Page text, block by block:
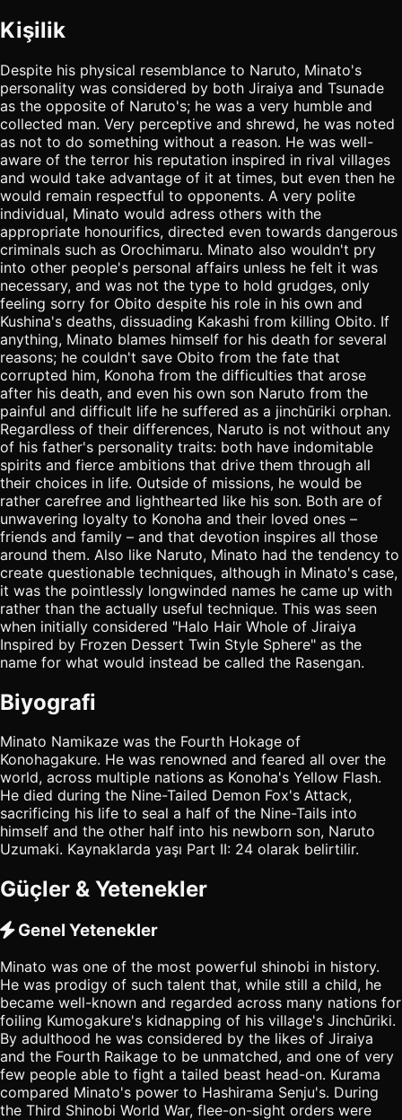
Kişilik
Despite his physical resemblance to Naruto, Minato's
personality was considered by both Jiraiya and Tsunade
as the opposite of Naruto's; he was a very humble and
collected man. Very perceptive and shrewd, he was noted
as not to do something without a reason. He was well-
aware of the terror his reputation inspired in rival villages
and would take advantage of it at times, but even then he
would remain respectful to opponents. A very polite
individual, Minato would adress others with the
appropriate honourifics, directed even towards dangerous
criminals such as Orochimaru. Minato also wouldn't pry
into other people's personal affairs unless he felt it was
necessary, and was not the type to hold grudges, only
feeling sorry for Obito despite his role in his own and
Kushina's deaths, dissuading Kakashi from killing Obito. If
anything, Minato blames himself for his death for several
reasons; he couldn't save Obito from the fate that
corrupted him, Konoha from the difficulties that arose
after his death, and even his own son Naruto from the
painful and difficult life he suffered as a jinchūriki orphan.
Regardless of their differences, Naruto is not without any
of his father's personality traits: both have indomitable
spirits and fierce ambitions that drive them through all
their choices in life. Outside of missions, he would be
rather carefree and lighthearted like his son. Both are of
unwavering loyalty to Konoha and their loved ones –
friends and family – and that devotion inspires all those
around them. Also like Naruto, Minato had the tendency to
create questionable techniques, although in Minato's case,
it was the pointlessly longwinded names he came up with
rather than the actually useful technique. This was seen
when initially considered "Halo Hair Whole of Jiraiya
Inspired by Frozen Dessert Twin Style Sphere" as the
name for what would instead be called the Rasengan.
Biyografi
Minato Namikaze was the Fourth Hokage of
Konohagakure. He was renowned and feared all over the
world, across multiple nations as Konoha's Yellow Flash.
He died during the Nine-Tailed Demon Fox's Attack,
sacrificing his life to seal a half of the Nine-Tails into
himself and the other half into his newborn son, Naruto
Uzumaki. Kaynaklarda yaşı Part II: 24 olarak belirtilir.
Güçler & Yetenekler
Genel Yetenekler
Minato was one of the most powerful shinobi in history.
He was prodigy of such talent that, while still a child, he
became well-known and regarded across many nations for
foiling Kumogakure's kidnapping of his village's Jinchūriki.
By adulthood he was considered by the likes of Jiraiya
and the Fourth Raikage to be unmatched, and one of very
few people able to fight a tailed beast head-on. Kurama
compared Minato's power to Hashirama Senju's. During
the Third Shinobi World War, flee-on-sight orders were